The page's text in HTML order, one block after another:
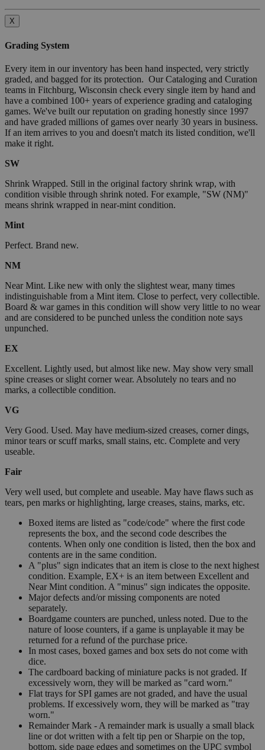
X
Grading System
Every item in our inventory has been hand inspected, very strictly
graded, and bagged for its protection. Our Cataloging and Curation
teams in Fitchburg, Wisconsin check every single item by hand and
have a combined 100+ years of experience grading and cataloging
games. We've built our reputation on grading honestly since 1997
and have graded millions of games over nearly 30 years in business.
If an item arrives to you and doesn't match its listed condition, we'll
make it right.
SW
Shrink Wrapped. Still in the original factory shrink wrap, with
condition visible through shrink noted. For example, "SW (NM)"
means shrink wrapped in near-mint condition.
Mint
Perfect. Brand new.
NM
Near Mint. Like new with only the slightest wear, many times
indistinguishable from a Mint item. Close to perfect, very collectible.
Board & war games in this condition will show very little to no wear
and are considered to be punched unless the condition note says
unpunched.
EX
Excellent. Lightly used, but almost like new. May show very small
spine creases or slight corner wear. Absolutely no tears and no
marks, a collectible condition.
VG
Very Good. Used. May have medium-sized creases, corner dings,
minor tears or scuff marks, small stains, etc. Complete and very
useable.
Fair
Very well used, but complete and useable. May have flaws such as
tears, pen marks or highlighting, large creases, stains, marks, etc.
Boxed items are listed as "code/code" where the first code
represents the box, and the second code describes the
contents. When only one condition is listed, then the box and
contents are in the same condition.
A "plus" sign indicates that an item is close to the next highest
condition. Example, EX+ is an item between Excellent and
Near Mint condition. A "minus" sign indicates the opposite.
Major defects and/or missing components are noted
separately.
Boardgame counters are punched, unless noted. Due to the
nature of loose counters, if a game is unplayable it may be
returned for a refund of the purchase price.
In most cases, boxed games and box sets do not come with
dice.
The cardboard backing of miniature packs is not graded. If
excessively worn, they will be marked as "card worn."
Flat trays for SPI games are not graded, and have the usual
problems. If excessively worn, they will be marked as "tray
worn."
Remainder Mark - A remainder mark is usually a small black
line or dot written with a felt tip pen or Sharpie on the top,
bottom, side page edges and sometimes on the UPC symbol